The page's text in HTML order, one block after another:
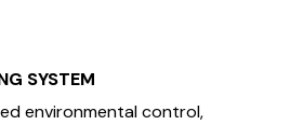
SYSTEM
environmental control,